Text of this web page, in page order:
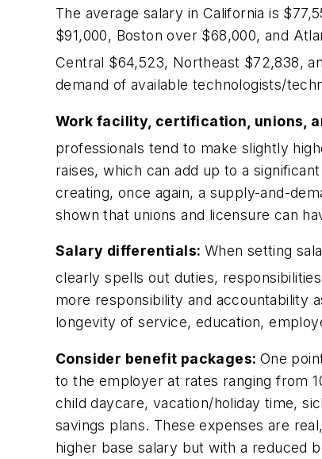
The average salary in California is
$91,000, Boston over $68,000, and
Central $64,523, Northeast $72,838,
demand of available technologists/
Work facility, certification, unions,
professionals tend to make slightly
raises, which can add up to a
creating, once again, a supply-and-
shown that unions and licensure can
Salary differentials: When setting
clearly spells out duties,
more responsibility and accountability
longevity of service, education,
Consider benefit packages: One
to the employer at rates ranging from
child daycare, vacation/holiday time,
savings plans. These expenses are
higher base salary but with a reduced